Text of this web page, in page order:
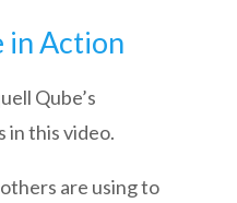
in Action
Qube’s
in this video.
are using to